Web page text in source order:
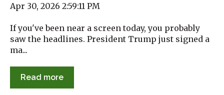
Apr 30, 2026 2:59:11 PM
If you've been near a screen today, you probably
saw the headlines. President Trump just signed a
ma...
Read more